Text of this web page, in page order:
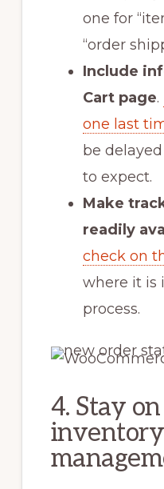
one for
“order
Include
Cart page.
one last
be
to expect.
Make
readily
check on
where it is
process.
4. Stay
inventory